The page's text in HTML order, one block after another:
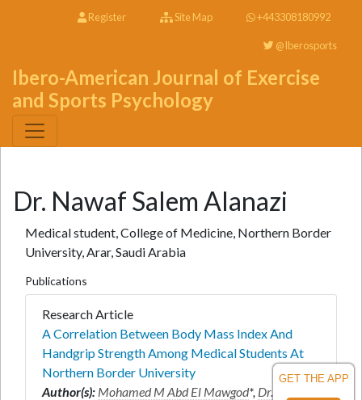
GET THE APP
Register Site Map +443308180992
@Iberosports
Ibero-American Journal of Exercise
and Sports Psychology
Dr. Nawaf Salem Alanazi
Medical student, College of Medicine, Northern Border
University, Arar, Saudi Arabia
Publications
Research Article
A Correlation Between Body Mass Index And
Handgrip Strength Among Medical Students At
Northern Border University
Author(s): Mohamed M Abd El Mawgod*, Dr. Hassan